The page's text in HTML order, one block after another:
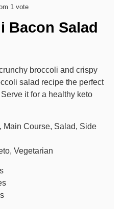
1 vote
Bacon Salad
broccoli and crispy
salad recipe the perfect
it for a healthy keto
Main Course, Salad, Side
Vegetarian